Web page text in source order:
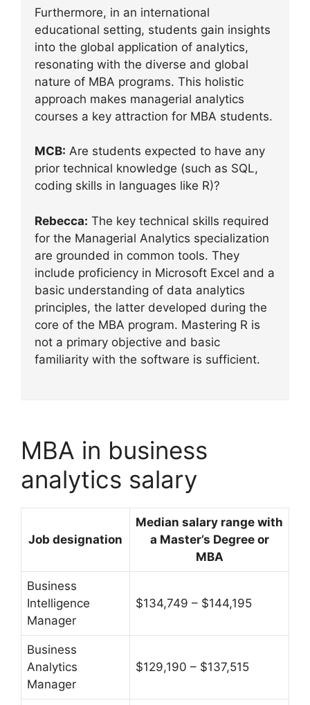
Furthermore, in an international
educational setting, students gain insights
into the global application of analytics,
resonating with the diverse and global
nature of MBA programs. This holistic
approach makes managerial analytics
courses a key attraction for MBA students.
MCB: Are students expected to have any
prior technical knowledge (such as SQL,
coding skills in languages like R)?
Rebecca: The key technical skills required
for the Managerial Analytics specialization
are grounded in common tools. They
include proficiency in Microsoft Excel and a
basic understanding of data analytics
principles, the latter developed during the
core of the MBA program. Mastering R is
not a primary objective and basic
familiarity with the software is sufficient.
MBA in business
analytics salary
Job designation
Median salary range with
a Master’s Degree or
MBA
Business
Intelligence
Manager
$134,749 – $144,195
Business
Analytics
Manager
$129,190 – $137,515